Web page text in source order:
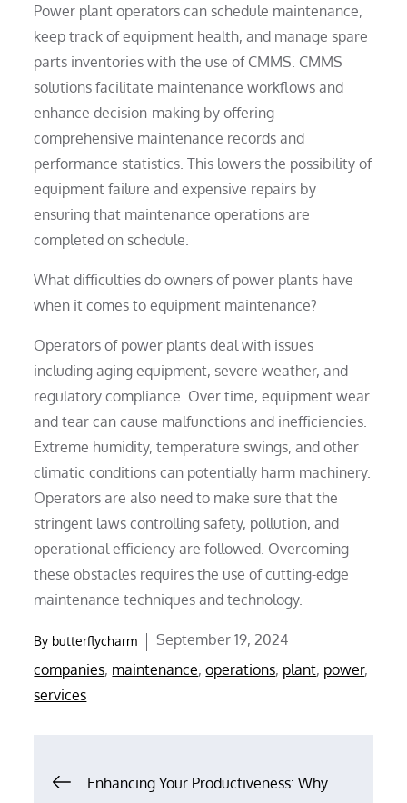
Power plant operators can schedule maintenance,
keep track of equipment health, and manage spare
parts inventories with the use of CMMS. CMMS
solutions facilitate maintenance workflows and
enhance decision-making by offering
comprehensive maintenance records and
performance statistics. This lowers the possibility of
equipment failure and expensive repairs by
ensuring that maintenance operations are
completed on schedule.
What difficulties do owners of power plants have
when it comes to equipment maintenance?
Operators of power plants deal with issues
including aging equipment, severe weather, and
regulatory compliance. Over time, equipment wear
and tear can cause malfunctions and inefficiencies.
Extreme humidity, temperature swings, and other
climatic conditions can potentially harm machinery.
Operators are also need to make sure that the
stringent laws controlling safety, pollution, and
operational efficiency are followed. Overcoming
these obstacles requires the use of cutting-edge
maintenance techniques and technology.
By butterflycharm
Posted
on
September 19, 2024
companies, maintenance,operations, plant, power,
services
PostEnhancing Your Productiveness: Why